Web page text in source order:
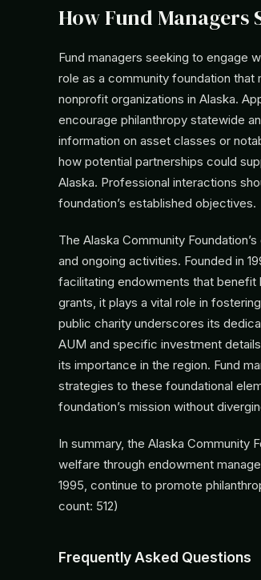
How Fund
Fund managers seeking to engage
role as a community foundation
nonprofit organizations in Alaska.
encourage philanthropy statewide
information on asset classes or
how potential partnerships could
Alaska. Professional interactions
foundation’s established objectives.
The Alaska Community
and ongoing activities. Founded in
facilitating endowments that benefit
grants, it plays a vital role in
public charity underscores its
AUM and specific investment
its importance in the region. Fund
strategies to these foundational
foundation’s mission without
In summary, the Alaska Community
welfare through endowment
1995, continue to promote
count: 512)
Frequently Asked Questions